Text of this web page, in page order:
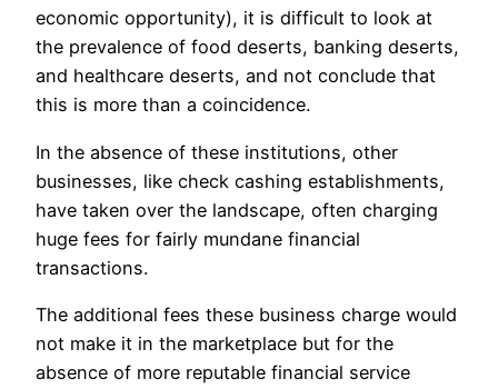
economic opportunity), it is difficult to look at
the prevalence of food deserts, banking deserts,
and healthcare deserts, and not conclude that
this is more than a coincidence.
In the absence of these institutions, other
businesses, like check cashing establishments,
have taken over the landscape, often charging
huge fees for fairly mundane financial
transactions.
The additional fees these business charge would
not make it in the marketplace but for the
absence of more reputable financial service